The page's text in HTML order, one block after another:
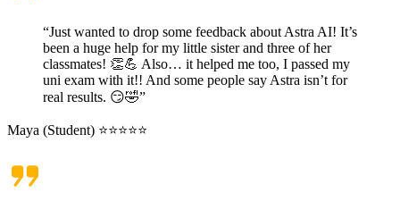
“Just wanted to drop some feedback about Astra AI! It’s
been a huge help for my little sister and three of her
classmates! 👏💪 Also… it helped me too, I passed my
uni exam with it!! And some people say Astra isn’t for
real results. 😏🤣”
Maya (Student) ⭐⭐⭐⭐⭐